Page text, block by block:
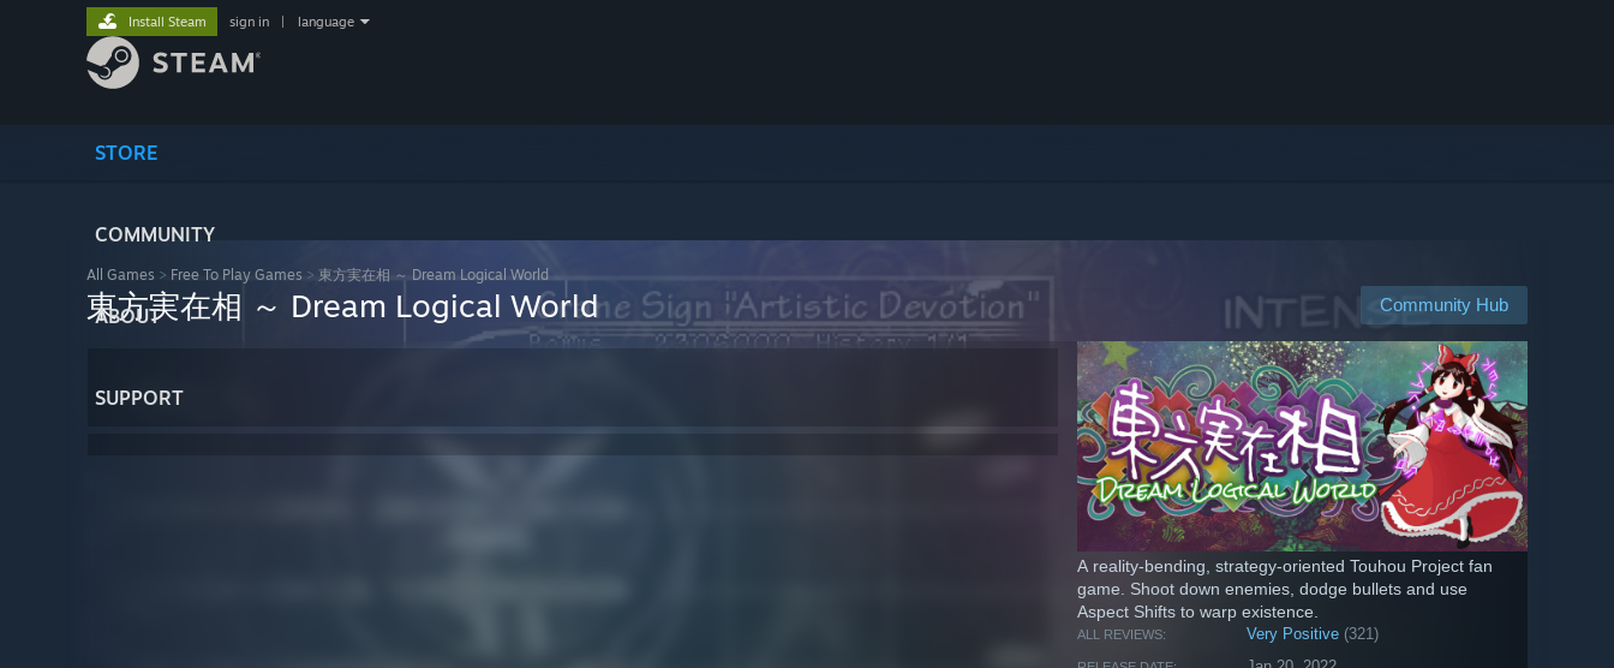
STORE
COMMUNITY
ABOUT
SUPPORT
Install Steam sign in language
All Games > Free To Play Games > 東方実在相 ～ Dream Logical World
Community Hub
東方実在相 ～ Dream Logical World
A reality-bending, strategy-oriented Touhou Project fan
game. Shoot down enemies, dodge bullets and use
Aspect Shifts to warp existence.
ALL REVIEWS: Very Positive (321)